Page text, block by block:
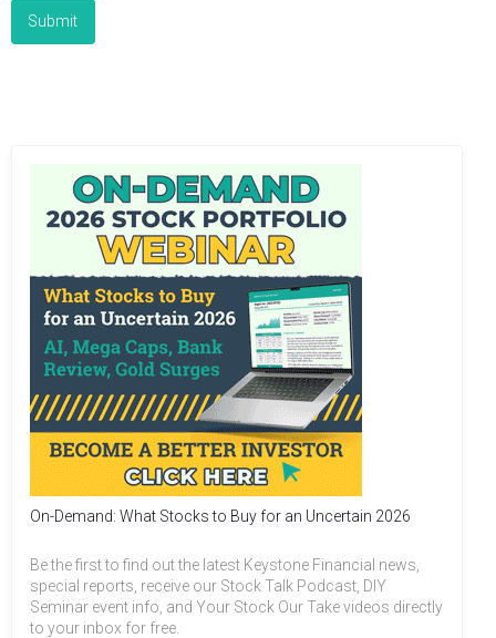
On-Demand: What Stocks to Buy for an Uncertain 2026
Be the first to find out the latest Keystone Financial news,
special reports, receive our Stock Talk Podcast, DIY
Seminar event info, and Your Stock Our Take videos directly
to your inbox for free.